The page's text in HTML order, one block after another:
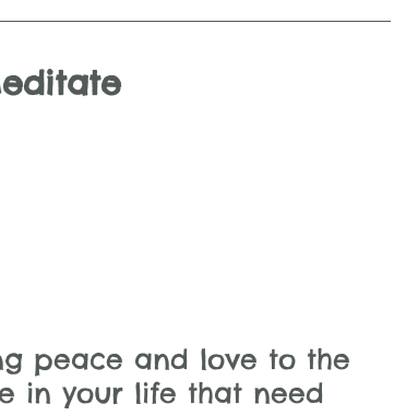
peace and love to the
in your life that need